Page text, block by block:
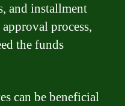
and installment
process,
the funds
can be beneficial